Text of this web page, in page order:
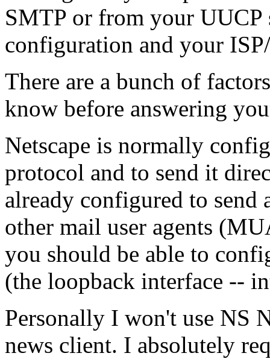
SMTP or from your UUCP
configuration and your
There are a bunch of
know before answering
Netscape is normally
protocol and to send it
already configured to send
other mail user agents
you should be able to
(the loopback interface --
Personally I won't use NS
news client. I absolutely